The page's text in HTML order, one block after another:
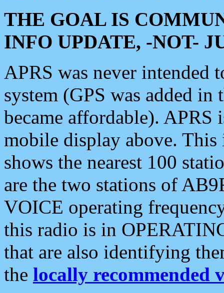
THE GOAL IS
INFO UPDATE, -NOT-
APRS was never intended
system (GPS was added
became affordable). APRS
mobile display above.
shows the nearest 100
are the two stations of
VOICE operating
this radio is in
that are also identifying
the locally recommended